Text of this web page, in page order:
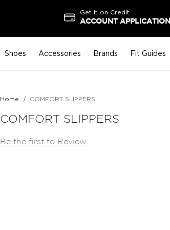
Get it on Credit
ACCOUNT APPLICATION
Shoes Accessories Brands Fit Guides
Home COMFORT SLIPPERS
COMFORT SLIPPERS
Be the first to Review